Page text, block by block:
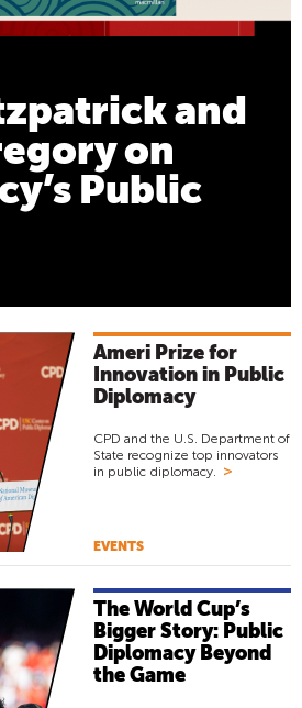
and
on
Public
Ameri Prize for
Innovation in Public
Diplomacy
CPD and the U.S. Department of
State recognize top innovators
in public diplomacy. >
EVENTS
The World Cup’s
Bigger Story: Public
Diplomacy Beyond
the Game